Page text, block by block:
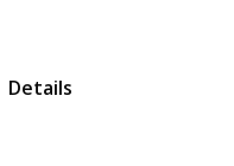
Details